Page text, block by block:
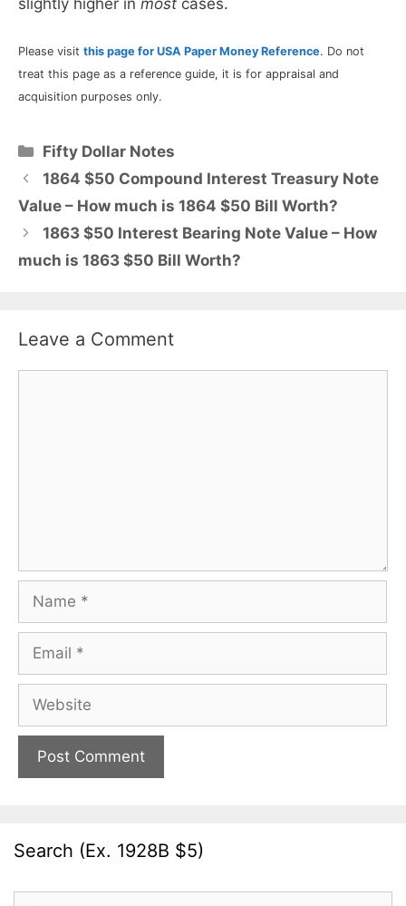
slightly higher in most cases.
Please visit this page for USA Paper Money Reference. Do not
treat this page as a reference guide, it is for appraisal and
acquisition purposes only.
Categories
Fifty Dollar Notes
1864 $50 Compound Interest Treasury Note
Value – How much is 1864 $50 Bill Worth?
1863 $50 Interest Bearing Note Value – How
much is 1863 $50 Bill Worth?
Leave a Comment
Search (Ex. 1928B $5)